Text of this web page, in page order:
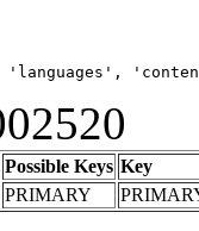
'languages',
Possible Keys Key
PRIMARY